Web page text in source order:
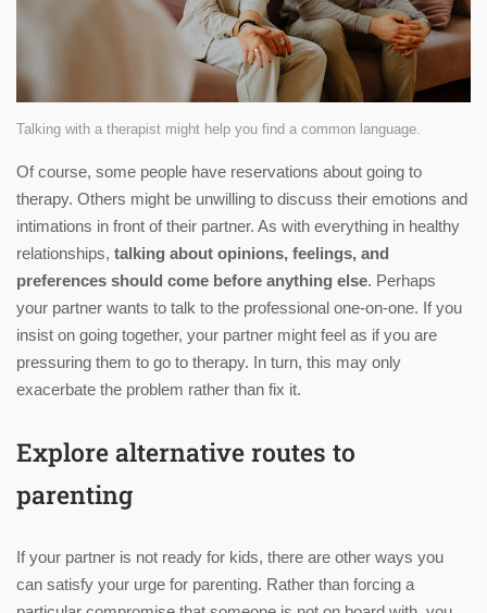
Talking with a therapist might help you find a common language.
Of course, some people have reservations about going to
therapy. Others might be unwilling to discuss their emotions and
intimations in front of their partner. As with everything in healthy
relationships, talking about opinions, feelings, and
preferences should come before anything else. Perhaps
your partner wants to talk to the professional one-on-one. If you
insist on going together, your partner might feel as if you are
pressuring them to go to therapy. In turn, this may only
exacerbate the problem rather than fix it.
Explore alternative routes to
parenting
If your partner is not ready for kids, there are other ways you
can satisfy your urge for parenting. Rather than forcing a